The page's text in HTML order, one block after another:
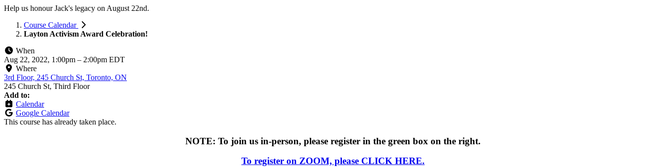
Help us honour Jack's legacy on August 22nd.
Course Calendar
Layton Activism Award Celebration!
When
Aug 22, 2022, 1:00pm – 2:00pm EDT
Where
3rd Floor, 245 Church St, Toronto, ON
245 Church St, Third Floor
Add to:
Calendar
Google Calendar
This course has already taken place.
NOTE: To join us in-person, please register in the green box on the right.
To register on ZOOM, please CLICK HERE.